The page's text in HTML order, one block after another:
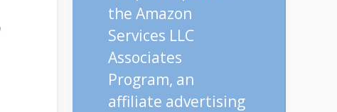
the Amazon
Services LLC
Associates
Program, an
affiliate advertising